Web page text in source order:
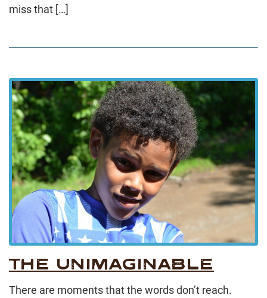
miss that […]
THE UNIMAGINABLE
There are moments that the words don’t reach.